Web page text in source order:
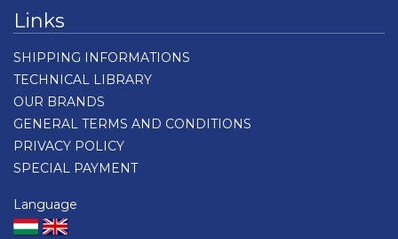
Links
SHIPPING INFORMATIONS
TECHNICAL LIBRARY
OUR BRANDS
GENERAL TERMS AND CONDITIONS
PRIVACY POLICY
SPECIAL PAYMENT
Language